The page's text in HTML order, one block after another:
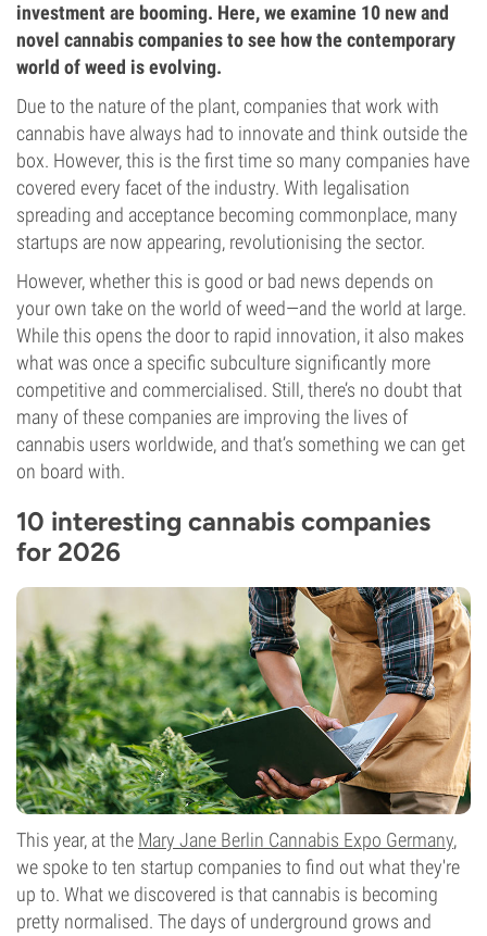
investment are booming. Here, we examine 10 new and
novel cannabis companies to see how the contemporary
world of weed is evolving.
Due to the nature of the plant, companies that work with
cannabis have always had to innovate and think outside the
box. However, this is the first time so many companies have
covered every facet of the industry. With legalisation
spreading and acceptance becoming commonplace, many
startups are now appearing, revolutionising the sector.
However, whether this is good or bad news depends on
your own take on the world of weed—and the world at large.
While this opens the door to rapid innovation, it also makes
what was once a specific subculture significantly more
competitive and commercialised. Still, there’s no doubt that
many of these companies are improving the lives of
cannabis users worldwide, and that’s something we can get
on board with.
10 interesting cannabis companies
for 2026
This year, at the Mary Jane Berlin Cannabis Expo Germany,
we spoke to ten startup companies to find out what they're
up to. What we discovered is that cannabis is becoming
pretty normalised. The days of underground grows and